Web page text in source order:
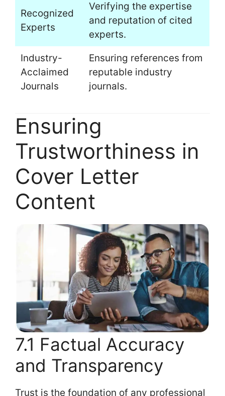
Recognized
Experts
Verifying the expertise
and reputation of cited
experts.
Industry-
Acclaimed
Journals
Ensuring references from
reputable industry
journals.
Ensuring
Trustworthiness in
Cover Letter
Content
7.1 Factual Accuracy
and Transparency
Trust is the foundation of any professional